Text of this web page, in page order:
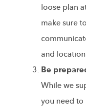
loose plan
make sure
and
Be
While we
you need to